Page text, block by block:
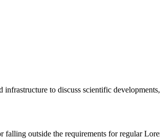
to discuss scientific
outside the requirements for regular